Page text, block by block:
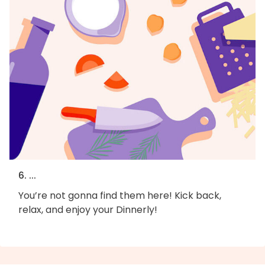
6. ...
You’re not gonna find them here! Kick back,
relax, and enjoy your Dinnerly!